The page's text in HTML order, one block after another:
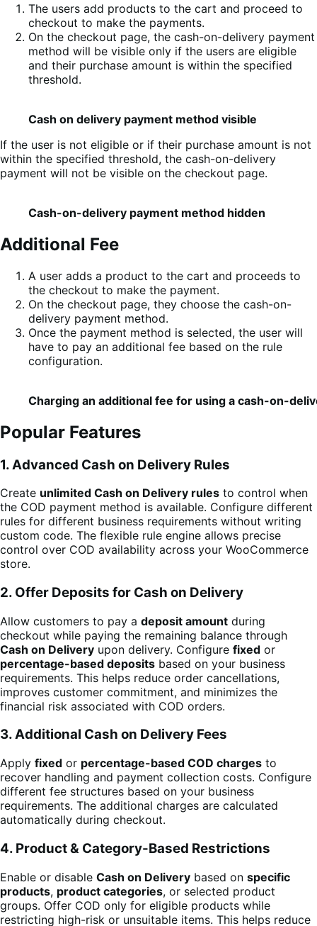
The users add products to the cart and proceed to
checkout to make the payments.
On the checkout page, the cash-on-delivery payment
method will be visible only if the users are eligible
and their purchase amount is within the specified
threshold.
Cash on delivery payment method visible
If the user is not eligible or if their purchase amount is not
within the specified threshold, the cash-on-delivery
payment will not be visible on the checkout page.
Cash-on-delivery payment method hidden
Additional Fee
A user adds a product to the cart and proceeds to
the checkout to make the payment.
On the checkout page, they choose the cash-on-
delivery payment method.
Once the payment method is selected, the user will
have to pay an additional fee based on the rule
configuration.
Charging an additional fee for using a cash-on-
Popular Features
1. Advanced Cash on Delivery Rules
Create unlimited Cash on Delivery rules to control when
the COD payment method is available. Configure different
rules for different business requirements without writing
custom code. The flexible rule engine allows precise
control over COD availability across your WooCommerce
store.
2. Offer Deposits for Cash on Delivery
Allow customers to pay a deposit amount during
checkout while paying the remaining balance through
Cash on Delivery upon delivery. Configure fixed or
percentage-based deposits based on your business
requirements. This helps reduce order cancellations,
improves customer commitment, and minimizes the
financial risk associated with COD orders.
3. Additional Cash on Delivery Fees
Apply fixed or percentage-based COD charges to
recover handling and payment collection costs. Configure
different fee structures based on your business
requirements. The additional charges are calculated
automatically during checkout.
4. Product & Category-Based Restrictions
Enable or disable Cash on Delivery based on specific
products, product categories, or selected product
groups. Offer COD only for eligible products while
restricting high-risk or unsuitable items. This helps reduce